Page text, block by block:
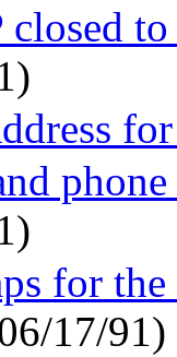
for
17/91)